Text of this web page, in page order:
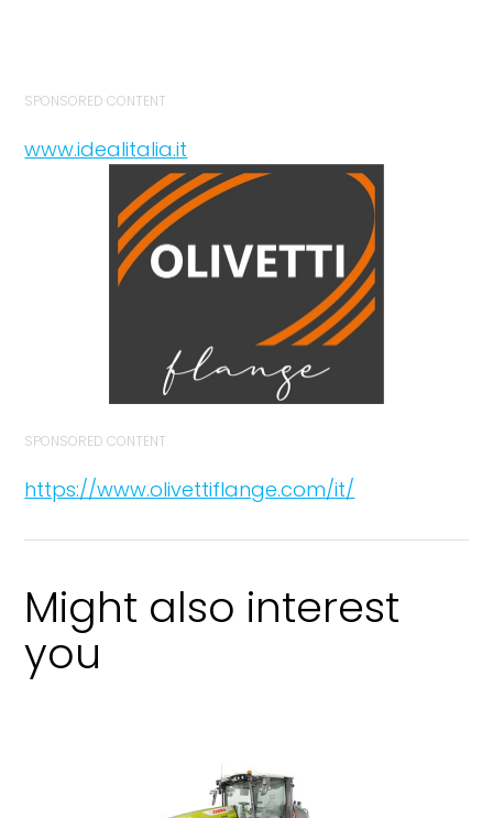
SPONSORED CONTENT
www.idealitalia.it
SPONSORED CONTENT
https://www.olivettiflange.com/it/
Might also interest
you